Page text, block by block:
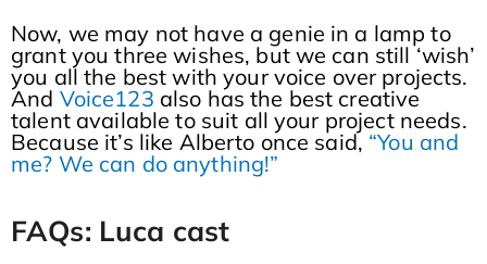
Now, we may not have a genie in a lamp to
grant you three wishes, but we can still ‘wish’
you all the best with your voice over projects.
And Voice123 also has the best creative
talent available to suit all your project needs.
Because it’s like Alberto once said, “You and
me? We can do anything!”
FAQs: Luca cast